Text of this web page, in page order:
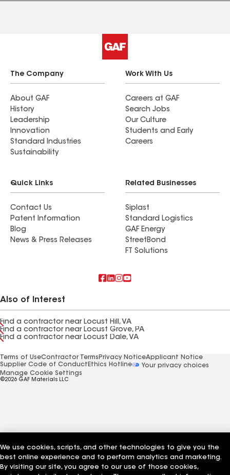
The Company
About GAF
History
Leadership
Innovation
Standard Industries
Sustainability
Work With Us
Careers at GAF
Search Jobs
Our Culture
Students and Early
Careers
Quick Links
Contact Us
Patent Information
Blog
News & Press Releases
Related Businesses
Siplast
Standard Logistics
GAF Energy
StreetBond
FT Solutions
Also of Interest
Find a contractor near Locust Hill, VA
Find a contractor near Locust Grove, PA
Find a contractor near Locust Dale, VA
Terms of UseContractor Terms Privacy NoticeApplicant Notice
Supplier Code of Conduct Ethics Hotline
Your privacy choices
Manage Cookie Settings
©2026 GAF Materials LLC
We use cookies, scripts, and other technologies to give you the
best online experience and to perform analytics and marketing.
By visiting our site, you agree to our use of those cookies,